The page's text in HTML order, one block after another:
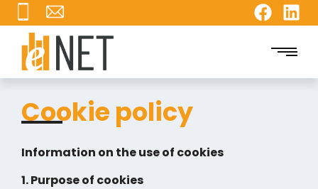
Cookie policy
Information on the use of cookies
1. Purpose of cookies